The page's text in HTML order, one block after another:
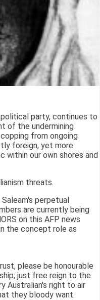
party, continues to
of the undermining
from ongoing
foreign, yet more
within our own shores and
threats.
perpetual
are currently being
on this AFP news
the concept role as
please be honourable
just free reign to the
Australian's right to air
they bloody want.